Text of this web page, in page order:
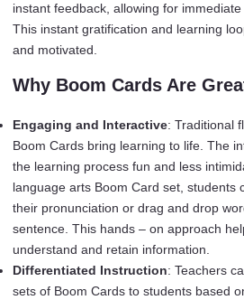
instant feedback, allowing for
This instant gratification and learning
and motivated.
Why Boom Cards Are
Engaging and Interactive: Traditional
Boom Cards bring learning to life. The
the learning process fun and less
language arts Boom Card set, students
their pronunciation or drag and drop
sentence. This hands – on approach
understand and retain information.
Differentiated Instruction: Teachers
sets of Boom Cards to students based